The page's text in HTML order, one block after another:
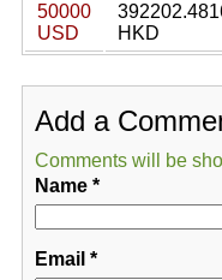
50000
USD
HKD
Add a
Comments will be
Name*
Email *